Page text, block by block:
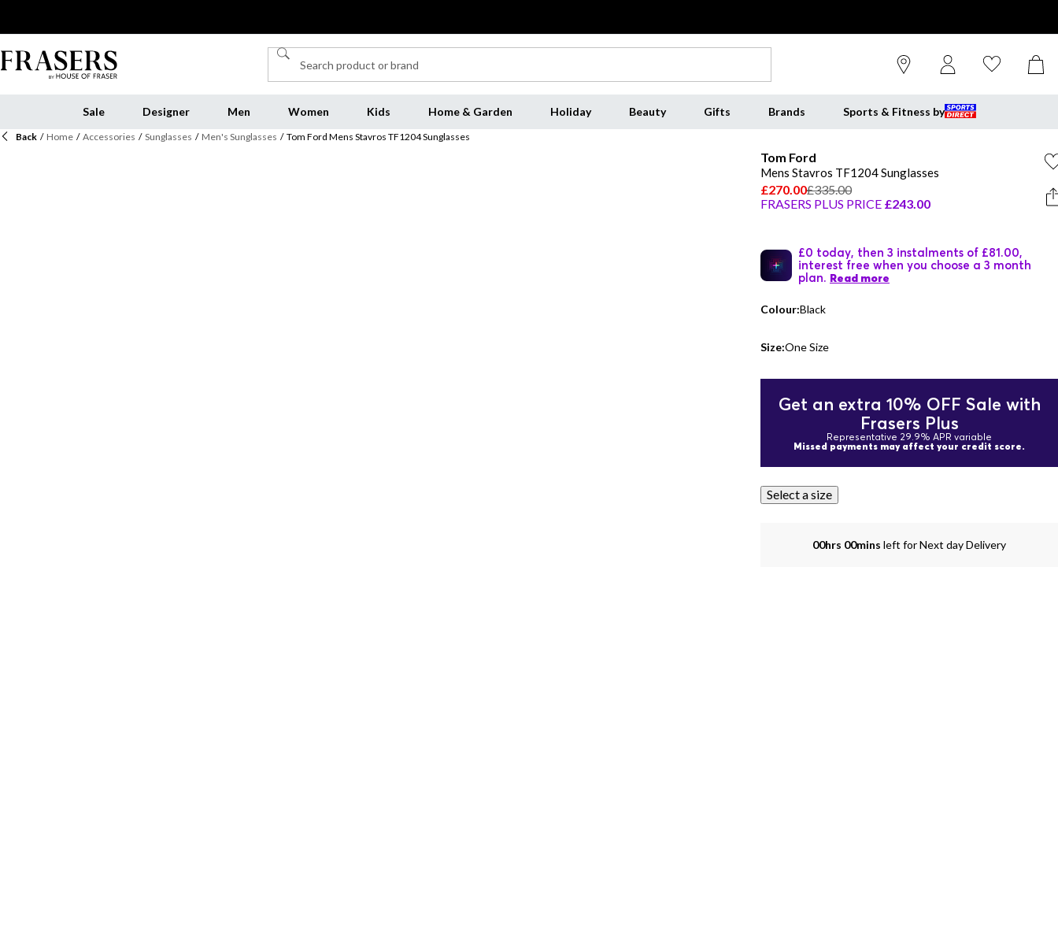
Sale Designer Men Women Kids Home & Garden Holiday Beauty Gifts Brands Sports & Fitness by
Back / Home / Accessories / Sunglasses / Men's Sunglasses / Tom Ford Mens Stavros TF1204 Sunglasses
Tom Ford
Mens Stavros TF1204 Sunglasses
£270.00£335.00
FRASERS PLUS PRICE £243.00
£0 today, then 3 instalments of £81.00,
interest free when you choose a 3 month
plan. Read more
Colour:Black
Size:One Size
Get an extra 10% OFF Sale with
Frasers Plus
Representative 29.9% APR variable
Missed payments may affect your credit score.
Select a size
00hrs 00mins left for Next day Delivery